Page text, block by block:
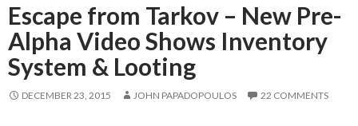
Escape from Tarkov – New Pre-
Alpha Video Shows Inventory
System & Looting
DECEMBER 23, 2015 JOHN PAPADOPOULOS 22 COMMENTS